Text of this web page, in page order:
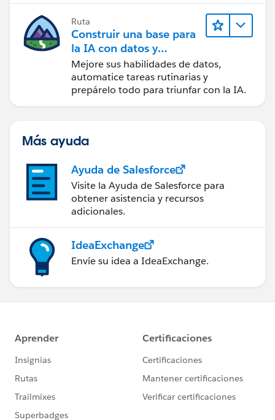
Ruta
Construir una base para
la IA con datos y
automatización
Mejore sus habilidades de datos,
automatice tareas rutinarias y
prepárelo todo para triunfar con la IA.
Más ayuda
Ayuda de Salesforce
Visite la Ayuda de Salesforce para
obtener asistencia y recursos
adicionales.
IdeaExchange
Envíe su idea a IdeaExchange.